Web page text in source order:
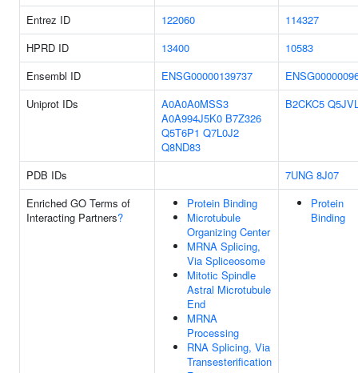
Entrez ID
122060
114327
HPRD ID
13400
10583
Ensembl ID
ENSG00000139737
Uniprot IDs
A0A0A0MSS3
A0A994J5K0 B7Z326
Q5T6P1 Q7L0J2
Q8ND83
B2CKC5
PDB IDs 7UNG 8J07
Enriched GO Terms of
Interacting Partners?
Protein Binding
Microtubule
Organizing Center
MRNA Splicing,
Via Spliceosome
Mitotic Spindle
Astral Microtubule
End
MRNA
Processing
RNA Splicing, Via
Transesterification
Protein
Binding